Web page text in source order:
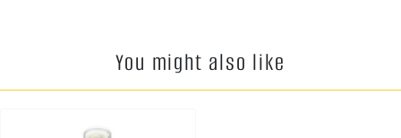
You might also like